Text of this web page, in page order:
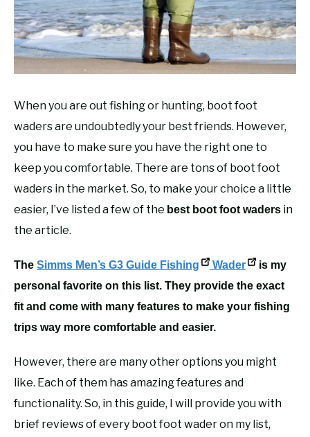
RECOMMENDED GEAR
FISHING TACKLE
When you are out fishing or hunting, boot foot
waders are undoubtedly your best friends. However,
you have to make sure you have the right one to
keep you comfortable. There are tons of boot foot
waders in the market. So, to make your choice a little
easier, I’ve listed a few of the best boot foot waders in
the article.
The Simms Men’s G3 Guide Fishing Wader
is my
personal favorite on this list. They provide the exact
fit and come with many features to make your fishing
trips way more comfortable and easier.
However, there are many other options you might
like. Each of them has amazing features and
functionality. So, in this guide, I will provide you with
brief reviews of every boot foot wader on my list,